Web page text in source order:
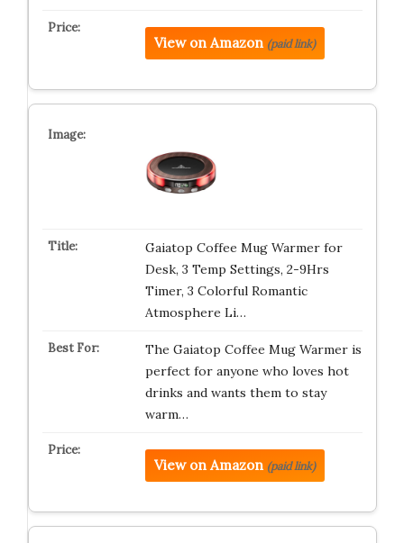
View on Amazon (paid link)
Gaiatop Coffee Mug Warmer for
Desk, 3 Temp Settings, 2-9Hrs
Timer, 3 Colorful Romantic
Atmosphere Li…
The Gaiatop Coffee Mug Warmer is
perfect for anyone who loves hot
drinks and wants them to stay
warm…
View on Amazon (paid link)